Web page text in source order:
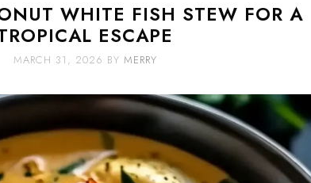
WHITE FISH STEW FOR A
ESCAPE
MARCH 31, 2026 BY MERRY